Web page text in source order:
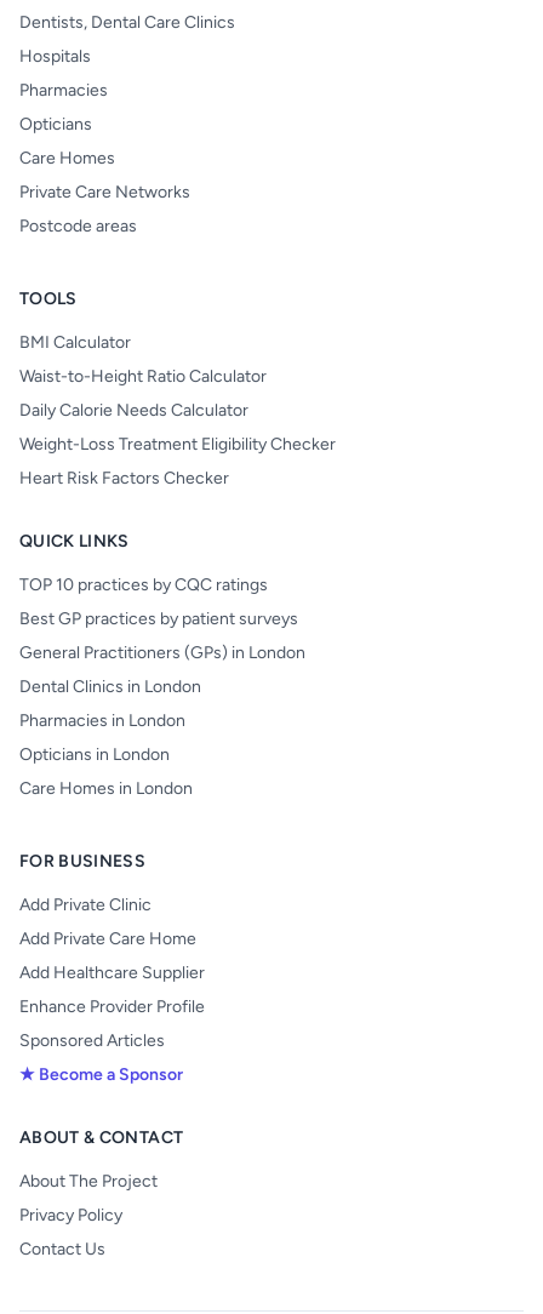
Dentists, Dental Care Clinics
Hospitals
Pharmacies
Opticians
Care Homes
Private Care Networks
Postcode areas
TOOLS
BMI Calculator
Waist-to-Height Ratio Calculator
Daily Calorie Needs Calculator
Weight-Loss Treatment Eligibility Checker
Heart Risk Factors Checker
QUICK LINKS
TOP 10 practices by CQC ratings
Best GP practices by patient surveys
General Practitioners (GPs) in London
Dental Clinics in London
Pharmacies in London
Opticians in London
Care Homes in London
FOR BUSINESS
Add Private Clinic
Add Private Care Home
Add Healthcare Supplier
Enhance Provider Profile
Sponsored Articles
★ Become a Sponsor
ABOUT & CONTACT
About The Project
Privacy Policy
Contact Us